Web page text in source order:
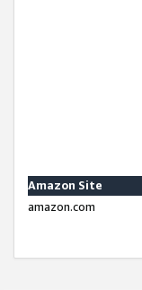
Amazon Site
amazon.com